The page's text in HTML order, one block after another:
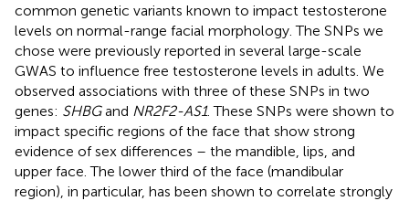
common genetic variants known to impact testosterone
levels on normal-range facial morphology. The SNPs we
chose were previously reported in several large-scale
GWAS to influence free testosterone levels in adults. We
observed associations with three of these SNPs in two
genes: SHBGand NR2F2-AS1. These SNPs were shown to
impact specific regions of the face that show strong
evidence of sex differences – the mandible, lips, and
upper face. The lower third of the face (mandibular
region), in particular, has been shown to correlate strongly